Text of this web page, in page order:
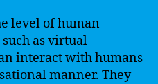
level of human
as virtual
interact with humans
manner. They